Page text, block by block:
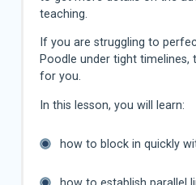
teaching.
If you are struggling to
Poodle under tight timelines,
for you.
In this lesson, you will learn:
how to block in quickly